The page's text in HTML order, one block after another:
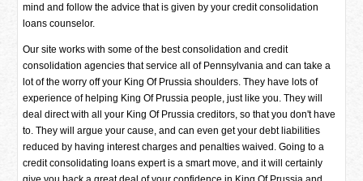
mind and follow the advice that is given by your credit consolidation
loans counselor.
Our site works with some of the best consolidation and credit
consolidation agencies that service all of Pennsylvania and can take a
lot of the worry off your King Of Prussia shoulders. They have lots of
experience of helping King Of Prussia people, just like you. They will
deal direct with all your King Of Prussia creditors, so that you don't have
to. They will argue your cause, and can even get your debt liabilities
reduced by having interest charges and penalties waived. Going to a
credit consolidating loans expert is a smart move, and it will certainly